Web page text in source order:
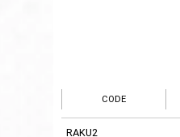
CODE
RAKU2